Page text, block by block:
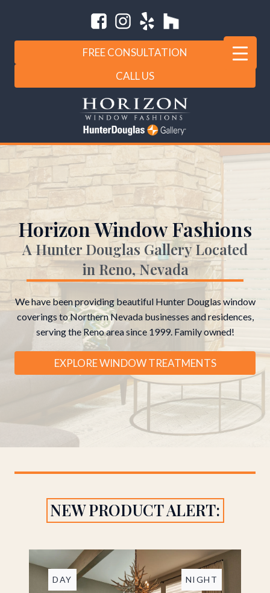
FREE CONSULTATION
CALL US
Horizon Window Fashions
A Hunter Douglas Gallery Located
in Reno, Nevada
We have been providing beautiful Hunter Douglas window
coverings to Northern Nevada businesses and residences,
serving the Reno area since 1999. Family owned!
EXPLORE WINDOW TREATMENTS
NEW PRODUCT ALERT:
DAY NIGHT